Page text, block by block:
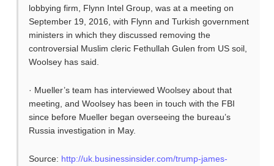
lobbying firm, Flynn Intel Group, was at a meeting on
September 19, 2016, with Flynn and Turkish government
ministers in which they discussed removing the
controversial Muslim cleric Fethullah Gulen from US soil,
Woolsey has said.
· Mueller’s team has interviewed Woolsey about that
meeting, and Woolsey has been in touch with the FBI
since before Mueller began overseeing the bureau’s
Russia investigation in May.
Source: http://uk.businessinsider.com/trump-james-